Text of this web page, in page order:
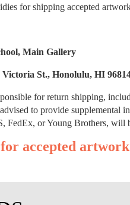
for shipping accepted
Main Gallery
Victoria St., Honolulu, HI
for return shipping,
to provide supplemental
FedEx, or Young Brothers, will
accepted